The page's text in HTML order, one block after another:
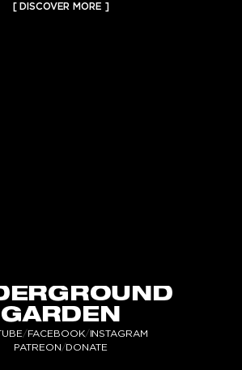
/ FACEBOOK/ INSTAGRAM
PATREON / DONATE
GARDEN
[ DISCOVER MORE ]